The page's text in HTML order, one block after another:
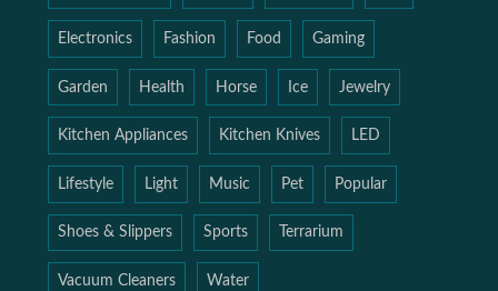
Electronics Fashion Food Gaming
Garden Health Horse Ice Jewelry
Kitchen Appliances Kitchen Knives LED
Lifestyle Light Music Pet Popular
Shoes & Slippers Sports Terrarium
Vacuum Cleaners Water